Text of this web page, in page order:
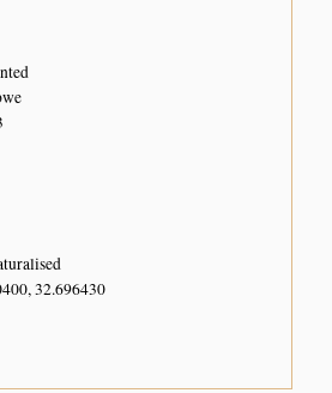
32.696430